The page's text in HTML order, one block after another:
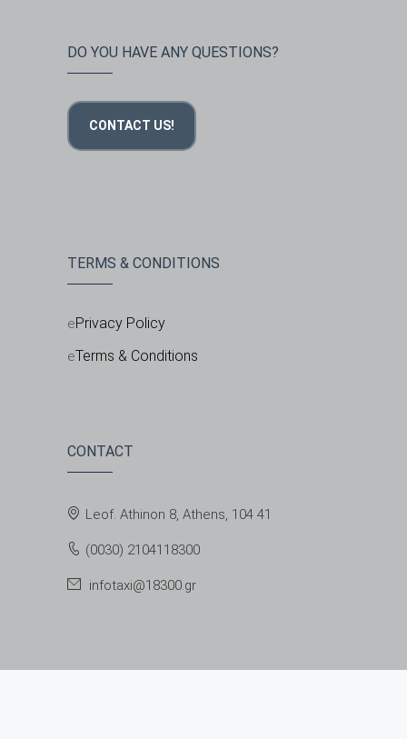
DO YOU HAVE ANY QUESTIONS?
CONTACT US!
TERMS & CONDITIONS
Privacy Policy
Terms & Conditions
CONTACT
Leof. Athinon 8, Athens, 104 41
(0030) 2104118300
infotaxi@18300.gr